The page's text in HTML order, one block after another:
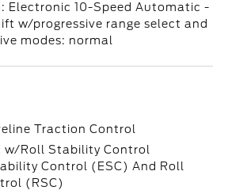
Electronic 10-Speed Automatic -
w/progressive range select and
modes: normal
Traction Control
w/Roll Stability Control
Control (ESC) And Roll
(RSC)